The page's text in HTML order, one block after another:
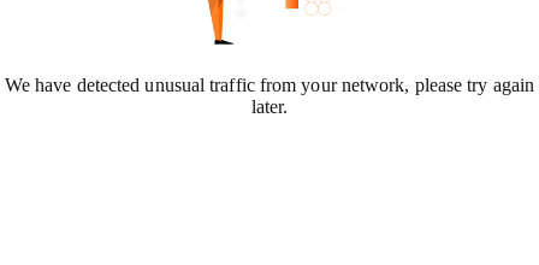
We have detected unusual traffic from your network, please try again
later.